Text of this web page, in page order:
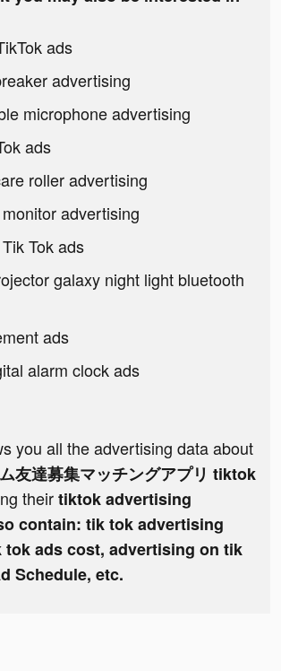
ads
advertising
microphone advertising
ads
roller advertising
advertising
Tok ads
galaxy night light bluetooth
ads
alarm clock ads
you all the advertising data about
友達募集マッチングアプリ tiktok
theirtiktok advertising
contain: tik tok advertising
tok ads cost, advertising on tik
Schedule, etc.